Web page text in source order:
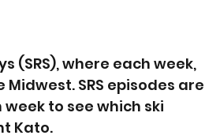
(SRS), where each week,
SRS episodes are
to see which ski
Kato.